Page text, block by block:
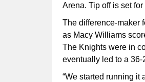
Arena. Tip off is set for
The difference-maker
as Macy Williams
The Knights were in
eventually led to a 36-
“We started running it